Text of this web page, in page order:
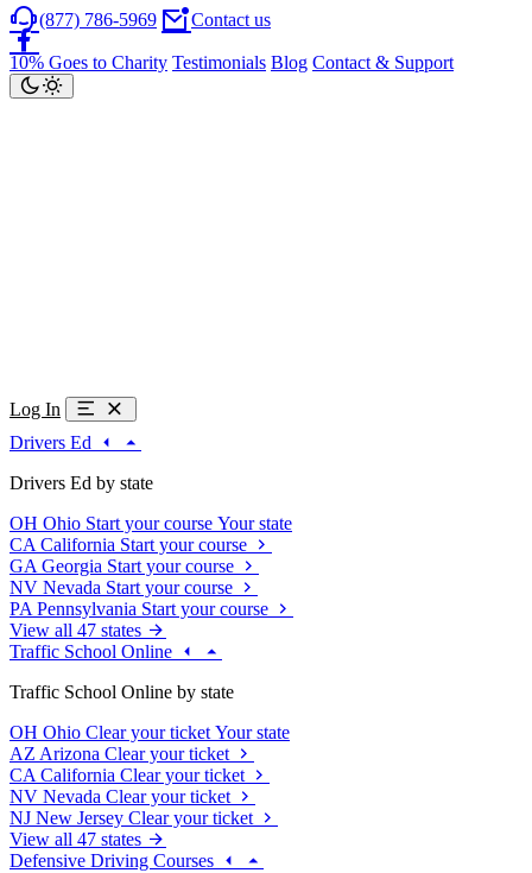
(877) 786-5969 Contact us
10% Goes to Charity Testimonials Blog Contact & Support
Log In
Drivers Ed
Drivers Ed by state
OH Ohio Start your course Your state
CA California Start your course
GA Georgia Start your course
NV Nevada Start your course
PA Pennsylvania Start your course
View all 47 states
Traffic School Online
Traffic School Online by state
OH Ohio Clear your ticket Your state
AZ Arizona Clear your ticket
CA California Clear your ticket
NV Nevada Clear your ticket
NJ New Jersey Clear your ticket
View all 47 states
Defensive Driving Courses